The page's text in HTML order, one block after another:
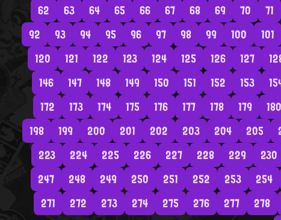
62
63 64 65 66 67 68 69 70 71
92
93 94 95 96 97 98 99 100 101
120
121 122 123 124 125 126 127
146
147 148 149 150 151 152 153
172
173 174 175 176 177 178 179 180
198
199 200 201 202 203 204 205
223
224 225 226 227 228 229 230
247
248 249 250 251 252 253 254
271
272 273 274 275 276 277 278